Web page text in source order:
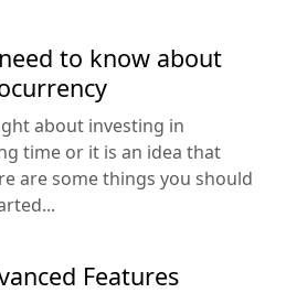
to know about
about investing in
time or it is an idea that
are some things you should
Features